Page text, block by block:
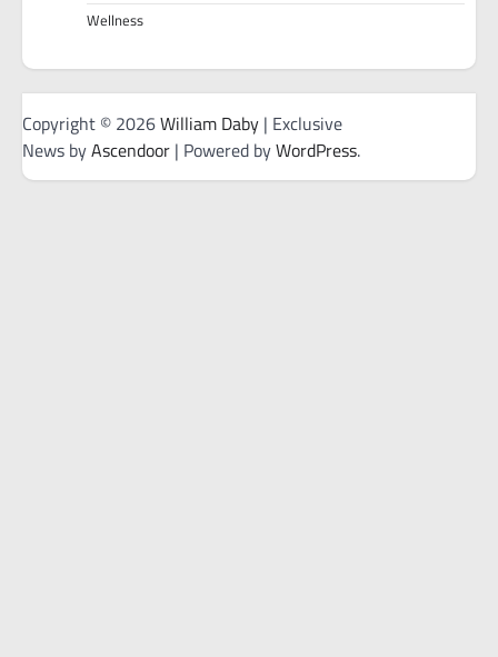
Wellness
Copyright © 2026William Daby | Exclusive
News byAscendoor | Powered byWordPress.